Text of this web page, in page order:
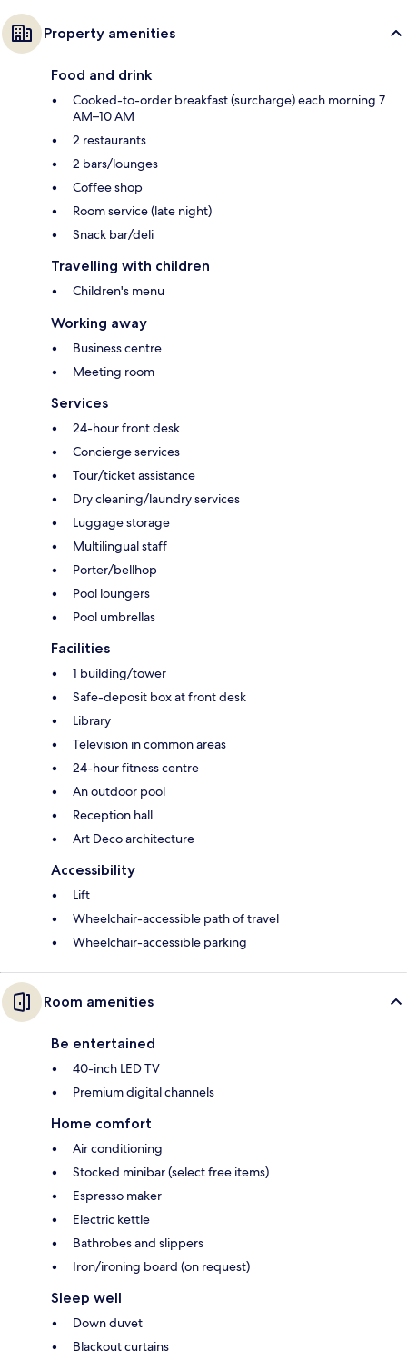
Property amenities
Food and drink
Cooked-to-order breakfast (surcharge) each morning 7
AM–10 AM
2 restaurants
2 bars/lounges
Coffee shop
Room service (late night)
Snack bar/deli
Travelling with children
Children's menu
Working away
Business centre
Meeting room
Services
24-hour front desk
Concierge services
Tour/ticket assistance
Dry cleaning/laundry services
Luggage storage
Multilingual staff
Porter/bellhop
Pool loungers
Pool umbrellas
Facilities
1 building/tower
Safe-deposit box at front desk
Library
Television in common areas
24-hour fitness centre
An outdoor pool
Reception hall
Art Deco architecture
Accessibility
Lift
Wheelchair-accessible path of travel
Wheelchair-accessible parking
Room amenities
Be entertained
40-inch LED TV
Premium digital channels
Home comfort
Air conditioning
Stocked minibar (select free items)
Espresso maker
Electric kettle
Bathrobes and slippers
Iron/ironing board (on request)
Sleep well
Down duvet
Blackout curtains